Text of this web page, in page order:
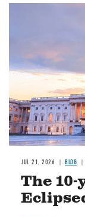
JUL 21, 2026 BLOG
The